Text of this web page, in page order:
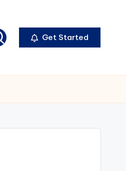
Get Started